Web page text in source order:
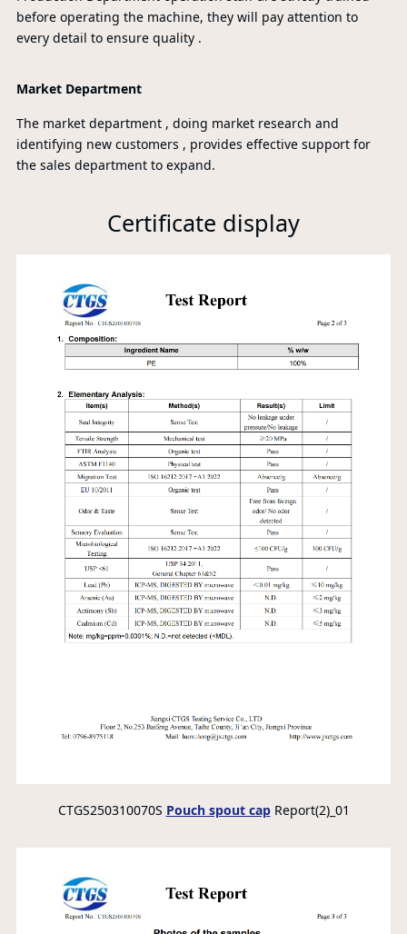
before operating the machine, they will pay attention to
every detail to ensure quality .
Market Department
The market department , doing market research and
identifying new customers , provides effective support for
the sales department to expand.
Certificate display
CTGS250310070S Pouch spout capReport(2)_01